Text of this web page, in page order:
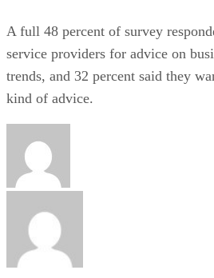
A full 48 percent of survey
service providers for advice on
trends, and 32 percent said they
kind of advice.